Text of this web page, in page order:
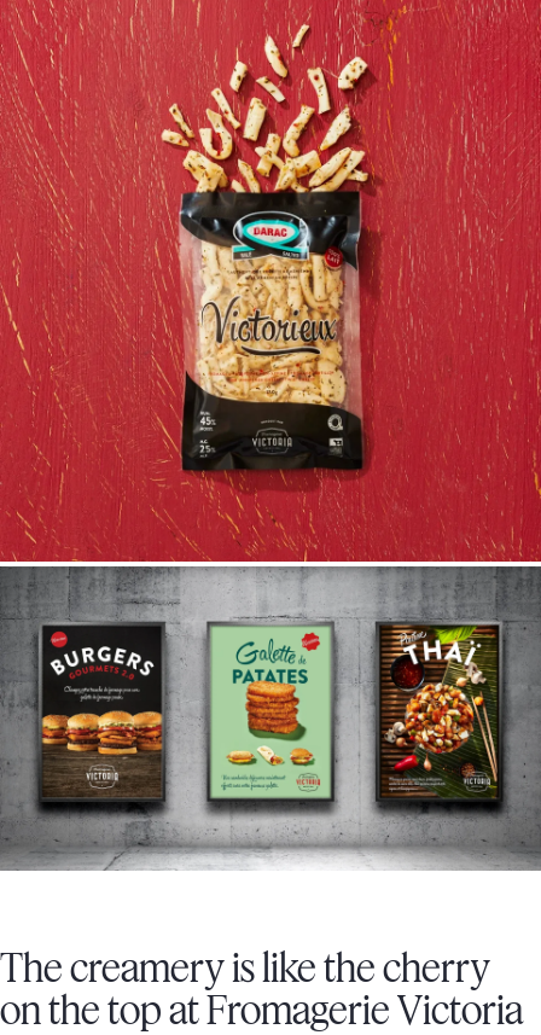
The creamery is like the cherry
on the top at Fromagerie Victoria